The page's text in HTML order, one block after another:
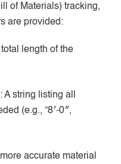
of Materials) tracking,
are provided:
length of the
string listing all
(e.g., “8′-0″,
accurate material